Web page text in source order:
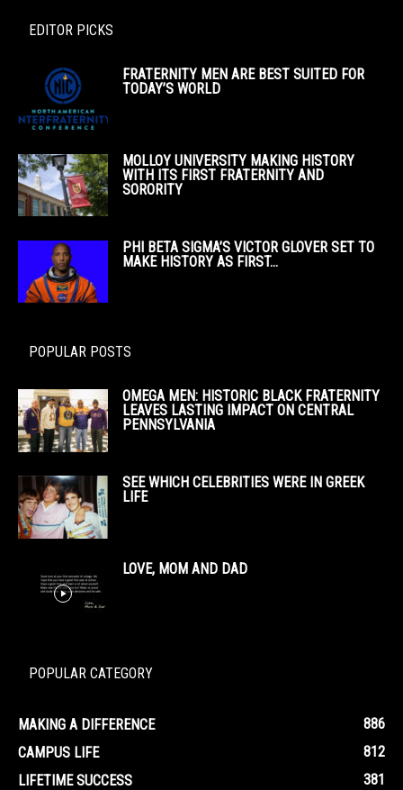
EDITOR PICKS
FRATERNITY MEN ARE BEST SUITED FOR
TODAY’S WORLD
MOLLOY UNIVERSITY MAKING HISTORY
WITH ITS FIRST FRATERNITY AND
SORORITY
PHI BETA SIGMA’S VICTOR GLOVER SET TO
MAKE HISTORY AS FIRST...
POPULAR POSTS
OMEGA MEN: HISTORIC BLACK FRATERNITY
LEAVES LASTING IMPACT ON CENTRAL
PENNSYLVANIA
SEE WHICH CELEBRITIES WERE IN GREEK
LIFE
LOVE, MOM AND DAD
POPULAR CATEGORY
MAKING A DIFFERENCE
886
CAMPUS LIFE
812
LIFETIME SUCCESS
381